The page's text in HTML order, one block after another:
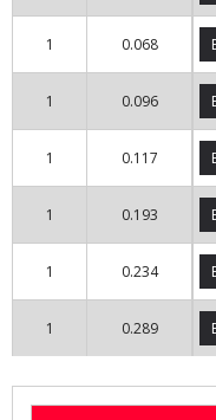
1 0.068
1 0.096
1 0.117
1 0.193
1 0.234
1 0.289